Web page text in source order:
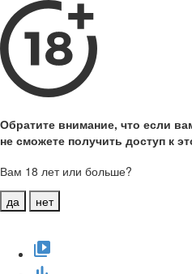
Обратите внимание, что если
не сможете получить доступ к
Вам 18 лет или больше?
да
нет